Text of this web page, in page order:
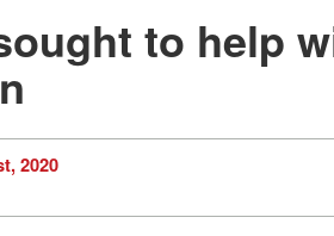
to help
2020